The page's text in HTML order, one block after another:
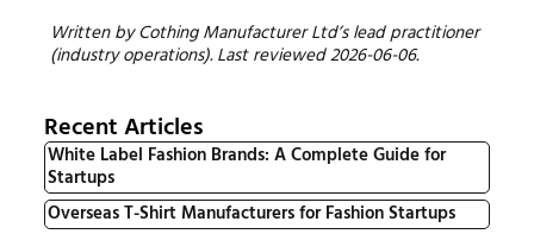
Written by Cothing Manufacturer Ltd’s lead practitioner
(industry operations). Last reviewed 2026-06-06.
Recent Articles
White Label Fashion Brands: A Complete Guide for
Startups
Overseas T-Shirt Manufacturers for Fashion Startups